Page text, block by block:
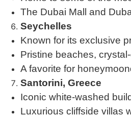
The Dubai Mall and
Seychelles
Known for its exclusive
Pristine beaches,
A favorite for
Santorini, Greece
Iconic white-washed
Luxurious cliffside villas